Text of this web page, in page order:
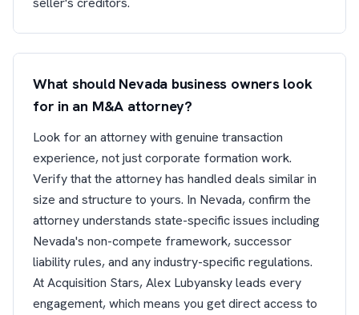
What should Nevada business owners look
for in an M&A attorney?
Look for an attorney with genuine transaction
experience, not just corporate formation work.
Verify that the attorney has handled deals similar in
size and structure to yours. In Nevada, confirm the
attorney understands state-specific issues including
Nevada's non-compete framework, successor
liability rules, and any industry-specific regulations.
At Acquisition Stars, Alex Lubyansky leads every
engagement, which means you get direct access to